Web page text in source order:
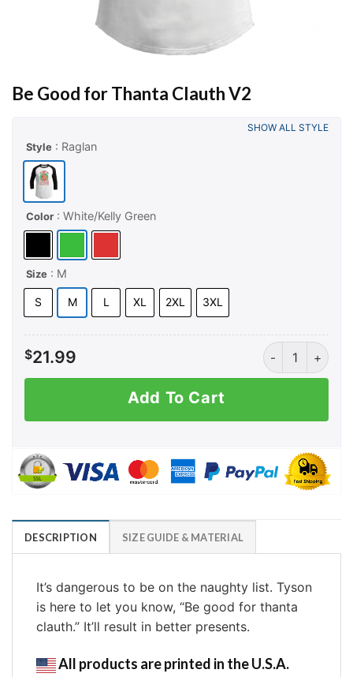
Be Good for Thanta Clauth V2
Style : Raglan
Color : White/Kelly Green
Size : M
S M L XL 2XL 3XL
SHOW ALL STYLE
$21.99 Be Good for
Add To Cart
DESCRIPTION SIZE GUIDE & MATERIAL
It’s dangerous to be on the naughty list. Tyson
is here to let you know, “Be good for thanta
clauth.” It’ll result in better presents.
All products are printed in the U.S.A.